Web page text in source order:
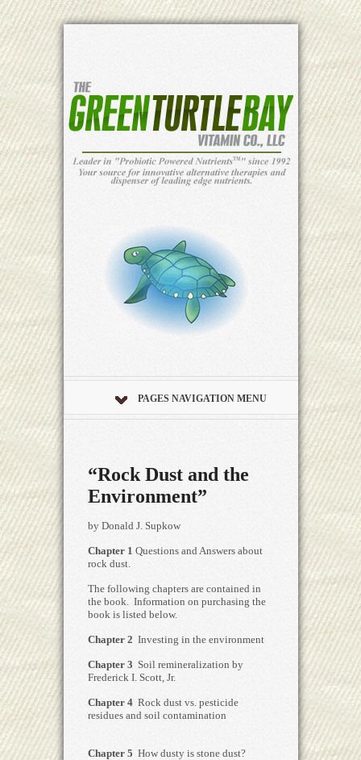
PAGES NAVIGATION MENU
“Rock Dust and the
Environment”
by Donald J. Supkow
Chapter 1 Questions and Answers about
rock dust.
The following chapters are contained in
the book. Information on purchasing the
book is listed below.
Chapter 2 Investing in the environment
Chapter 3 Soil remineralization by
Frederick I. Scott, Jr.
Chapter 4 Rock dust vs. pesticide
residues and soil contamination
Chapter 5 How dusty is stone dust?